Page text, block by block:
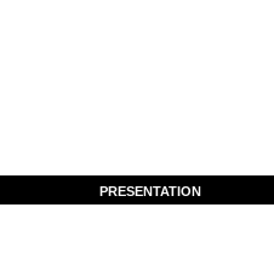
PRESENTATION